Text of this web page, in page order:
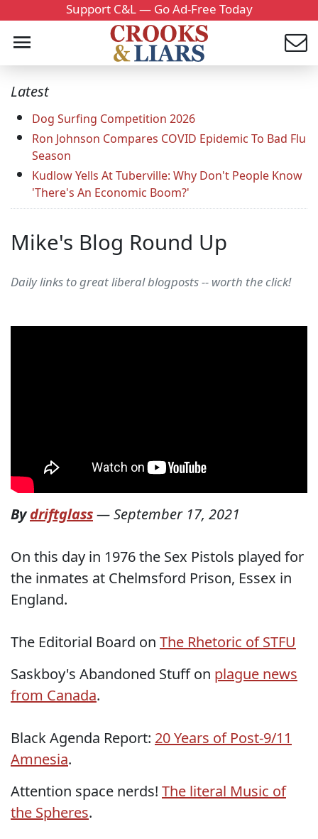
Support C&L — Go Ad-Free Today
Latest
Dog Surfing Competition 2026
Ron Johnson Compares COVID Epidemic To Bad Flu
Season
Kudlow Yells At Tuberville: Why Don't People Know
'There's An Economic Boom?'
Mike's Blog Round Up
Daily links to great liberal blogposts -- worth the click!
Bydriftglass—September 17, 2021
On this day in 1976 the Sex Pistols played for
the inmates at Chelmsford Prison, Essex in
England.
The Editorial Board on The Rhetoric of STFU
Saskboy's Abandoned Stuff on plague news
from Canada.
Black Agenda Report: 20 Years of Post-9/11
Amnesia.
Attention space nerds! The literal Music of
the Spheres.